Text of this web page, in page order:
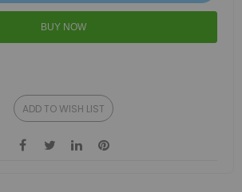
BUY NOW
ADD TO WISH LIST